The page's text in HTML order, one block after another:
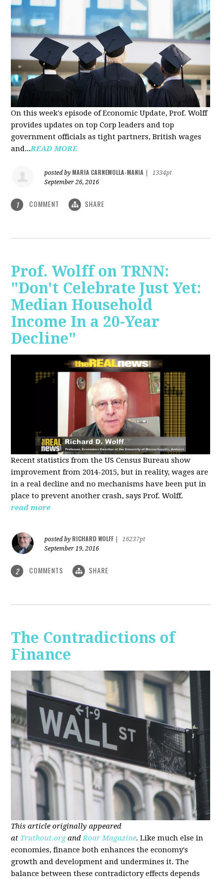
On this week's episode of Economic Update, Prof. Wolff
provides updates on top Corp leaders and top
government officials as tight partners, British wages
and...READ MORE
posted by MARIA CARNEMOLLA-MANIA
1334pt
September 26, 2016
1 COMMENT SHARE
Prof. Wolff on TRNN:
"Don't Celebrate Just Yet:
Median Household
Income In a 20-Year
Decline"
Recent statistics from the US Census Bureau show
improvement from 2014-2015, but in reality, wages are
in a real decline and no mechanisms have been put in
place to prevent another crash, says Prof. Wolff.
read more
posted by RICHARD WOLFF
16237pt
September 19, 2016
2 COMMENTS SHARE
The Contradictions of
Finance
This article originally appeared
at Truthout.organdRoar Magazine. Like much else in
economies, finance both enhances the economy's
growth and development and undermines it. The
balance between these contradictory effects depends